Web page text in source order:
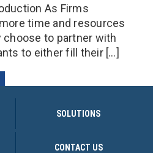
As Firms
time and resources
to partner with
to either fill their […]
SOLUTIONS
CONTACT US